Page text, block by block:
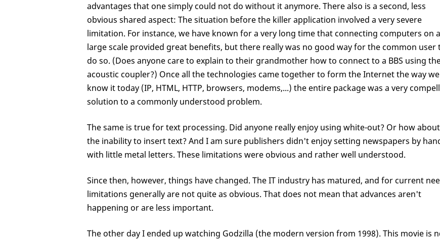
advantages that one simply could not do without it anymore. There also is a second, less
obvious shared aspect: The situation before the killer application involved a very severe
limitation. For instance, we have known for a very long time that connecting computers on a
large scale provided great benefits, but there really was no good way for the common user
do so. (Does anyone care to explain to their grandmother how to connect to a BBS using
acoustic coupler?) Once all the technologies came together to form the Internet the way we
know it today (IP, HTML, HTTP, browsers, modems,...) the entire package was a very
solution to a commonly understood problem.
The same is true for text processing. Did anyone really enjoy using white-out? Or how about
the inability to insert text? And I am sure publishers didn't enjoy setting newspapers by
with little metal letters. These limitations were obvious and rather well understood.
Since then, however, things have changed. The IT industry has matured, and for current
limitations generally are not quite as obvious. That does not mean that advances aren't
happening or are less important.
The other day I ended up watching Godzilla (the modern version from 1998). This movie is